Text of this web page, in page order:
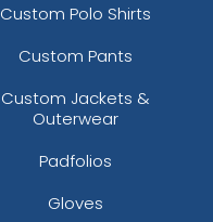
Custom Polo Shirts
Custom Pants
Custom Jackets &
Outerwear
Padfolios
Gloves